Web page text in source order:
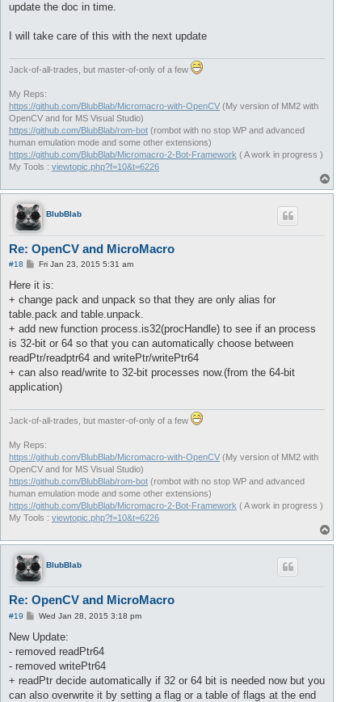
update the doc in time.
I will take care of this with the next update
Jack-of-all-trades, but master-of-only of a few
My Reps:
https://github.com/BlubBlab/Micromacro-with-OpenCV (My version of MM2 with
OpenCV and for MS Visual Studio)
https://github.com/BlubBlab/rom-bot (rombot with no stop WP and advanced
human emulation mode and some other extensions)
https://github.com/BlubBlab/Micromacro-2-Bot-Framework ( A work in progress )
My Tools : viewtopic.php?f=10&t=6226
o
BlubBlab
Re: OpenCV and MicroMacro
#18
P
s
Fri Jan 23, 2015 5:31 am
Here it is:
+ change pack and unpack so that they are only alias for
table.pack and table.unpack.
+ add new function process.is32(procHandle) to see if an process
is 32-bit or 64 so that you can automatically choose between
readPtr/readptr64 and writePtr/writePtr64
+ can also read/write to 32-bit processes now.(from the 64-bit
application)
Jack-of-all-trades, but master-of-only of a few
My Reps:
https://github.com/BlubBlab/Micromacro-with-OpenCV (My version of MM2 with
OpenCV and for MS Visual Studio)
https://github.com/BlubBlab/rom-bot (rombot with no stop WP and advanced
human emulation mode and some other extensions)
https://github.com/BlubBlab/Micromacro-2-Bot-Framework ( A work in progress )
My Tools : viewtopic.php?f=10&t=6226
o
BlubBlab
Re: OpenCV and MicroMacro
#19
P
s
Wed Jan 28, 2015 3:18 pm
New Update:
- removed readPtr64
- removed writePtr64
+ readPtr decide automatically if 32 or 64 bit is needed now but you
can also overwrite it by setting a flag or a table of flags at the end